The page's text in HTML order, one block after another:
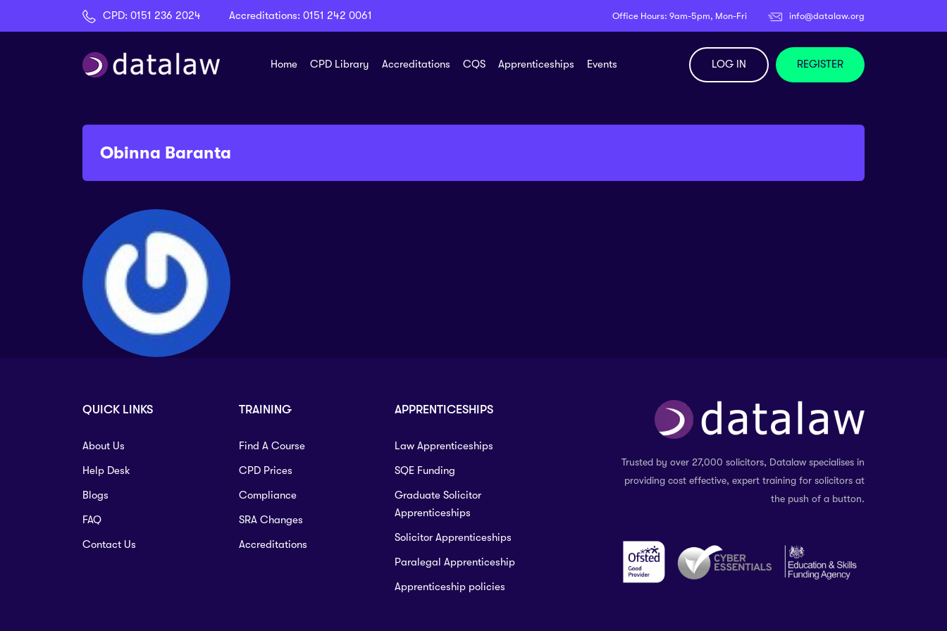
CPD: 0151 236 2024 Accreditations: 0151 242 0061 Office Hours: 9am-5pm, Mon-Fri info@datalaw.org
Home CPD Library Accreditations CQS Apprenticeships Events LOG IN REGISTER
Obinna Baranta
QUICK LINKS
About Us
Help Desk
Blogs
FAQ
Contact Us
TRAINING
Find A Course
CPD Prices
Compliance
SRA Changes
Accreditations
APPRENTICESHIPS
Law Apprenticeships
SQE Funding
Graduate Solicitor
Apprenticeships
Solicitor Apprenticeships
Paralegal Apprenticeship
Apprenticeship policies
Trusted by over 27,000 solicitors, Datalaw specialises in
providing cost effective, expert training for solicitors at
the push of a button.